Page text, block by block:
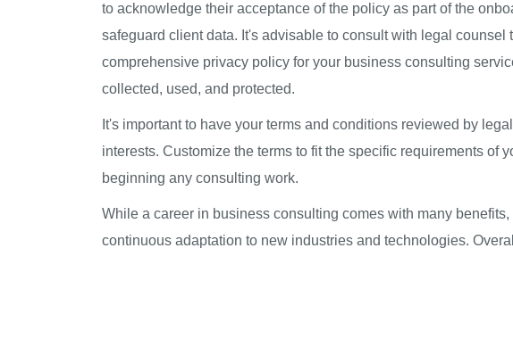
to acknowledge their acceptance of the policy as part of the
safeguard client data. It's advisable to consult with legal
comprehensive privacy policy for your business consulting
collected, used, and protected.
It's important to have your terms and conditions reviewed by
interests. Customize the terms to fit the specific requirements
beginning any consulting work.
While a career in business consulting comes with many
continuous adaptation to new industries and technologies.